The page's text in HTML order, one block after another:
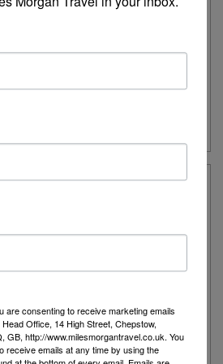
Dubai & the Maldives.
Maldives
Maafushivaru Resort
Maafushivaru Resort is a small
for 2026
are consenting to receive marketing emails
Office, 14 High Street, Chepstow,
GB, http://www.milesmorgantravel.co.uk. You
receive emails at any time by using the